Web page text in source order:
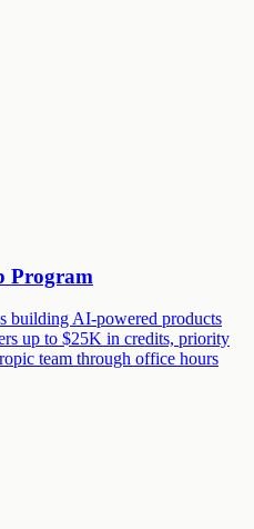
Program
building AI-powered products
up to $25K in credits, priority
team through office hours